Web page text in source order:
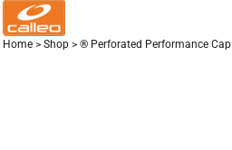
Home > Shop > ® Perforated Performance Cap